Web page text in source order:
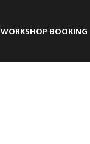
WORKSHOP BOOKING